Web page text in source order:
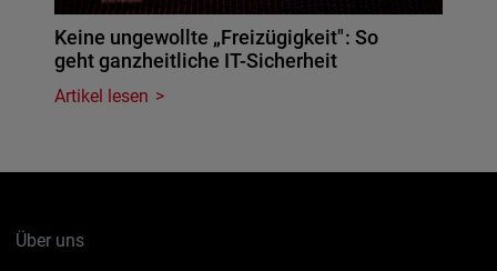
Keine ungewollte „Freizügigkeit": So
geht ganzheitliche IT-Sicherheit
Artikel lesen
Über uns